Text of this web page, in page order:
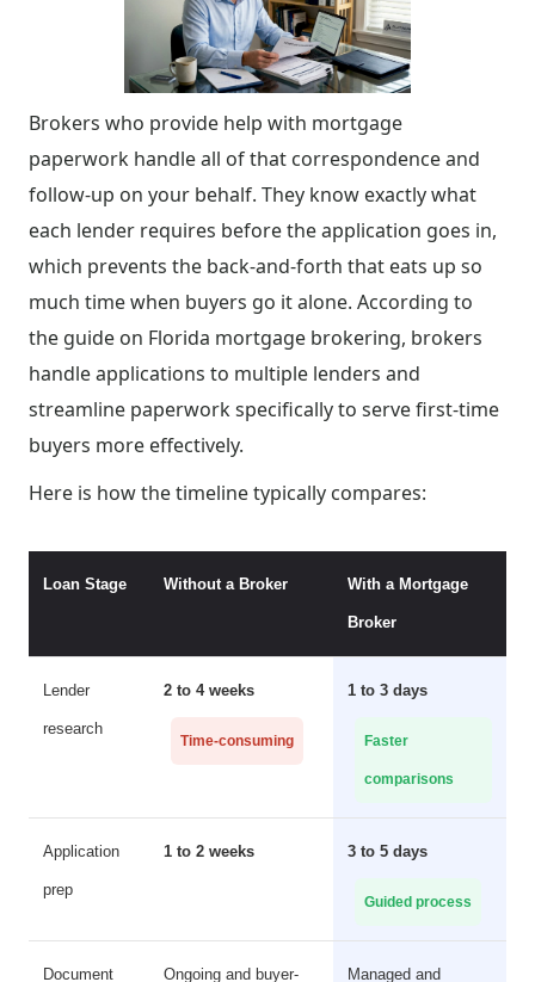
Brokers who provide help with mortgage
paperwork handle all of that correspondence and
follow-up on your behalf. They know exactly what
each lender requires before the application goes in,
which prevents the back-and-forth that eats up so
much time when buyers go it alone. According to
the guide on Florida mortgage brokering, brokers
handle applications to multiple lenders and
streamline paperwork specifically to serve first-time
buyers more effectively.
Here is how the timeline typically compares:
Loan Stage Without a Broker With a Mortgage
Broker
Lender
research
2 to 4 weeks
Time-consuming
1 to 3 days
Faster
comparisons
Application
prep
1 to 2 weeks 3 to 5 days
Guided process
Document Ongoing and buyer- Managed and